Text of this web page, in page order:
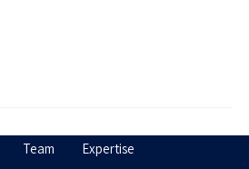
Team
Expertise